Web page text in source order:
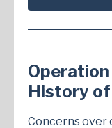
History
Concerns over